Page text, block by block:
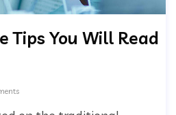
Tips You Will Read